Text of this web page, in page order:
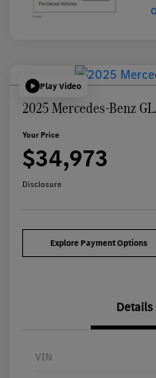
Play Video
2025 Mercedes-Benz
Your Price
$34,973
Disclosure
Explore Payment Options
Details
VIN